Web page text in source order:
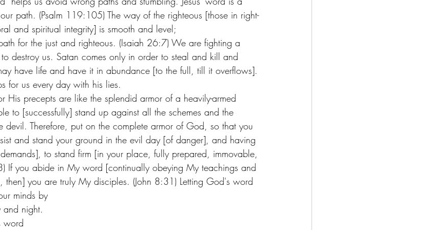
path. (Psalm 119:105) The way of the righteous [those in right-
and spiritual integrity] is smooth and level;
for the just and righteous. (Isaiah 26:7) We are fighting a
destroy us. Satan comes only in order to steal and kill and
have life and have it in abundance [to the full, till it overflows].
for us every day with his lies.
His precepts are like the splendid armor of a heavily-armed
to [successfully] stand up against all the schemes and the
devil. Therefore, put on the complete armor of God, so that you
and stand your ground in the evil day [of danger], and having
to stand firm [in your place, fully prepared, immovable,
If you abide in My word [continually obeying My teachings and
you are truly My disciples. (John 8:31) Letting God's word
minds by
night.
word